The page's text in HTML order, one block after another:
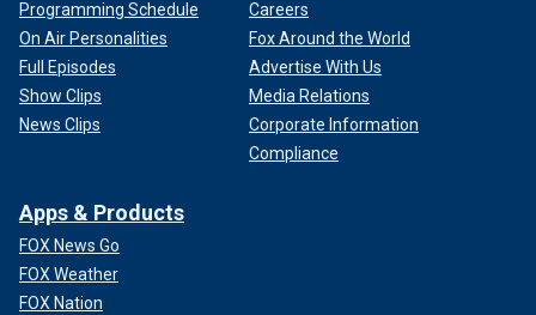
Programming Schedule
On Air Personalities
Full Episodes
Show Clips
News Clips
Careers
Fox Around the World
Advertise With Us
Media Relations
Corporate Information
Compliance
Apps & Products
FOX News Go
FOX Weather
FOX Nation